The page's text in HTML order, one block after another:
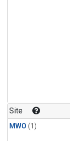
Site
MWO (1)